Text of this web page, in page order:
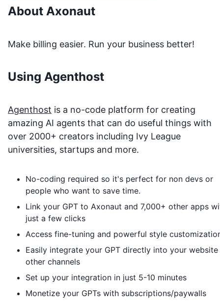
About Axonaut
Make billing easier. Run your business better!
Using Agenthost
Agenthost is a no-code platform for creating
amazing AI agents that can do useful things with
over 2000+ creators including Ivy League
universities, startups and more.
No-coding required so it's perfect for non devs or
people who want to save time.
Link your GPT to Axonaut and 7,000+ other apps
just a few clicks
Access fine-tuning and powerful style
Easily integrate your GPT directly into your
other channels
Set up your integration in just 5-10 minutes
Monetize your GPTs with subscriptions/paywalls